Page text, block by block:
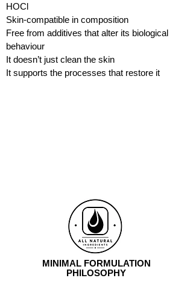
HOCl
Skin-compatible in composition
Free from additives that alter its biological
behaviour
It doesn’t just clean the skin
It supports the processes that restore it
MINIMAL FORMULATION
PHILOSOPHY